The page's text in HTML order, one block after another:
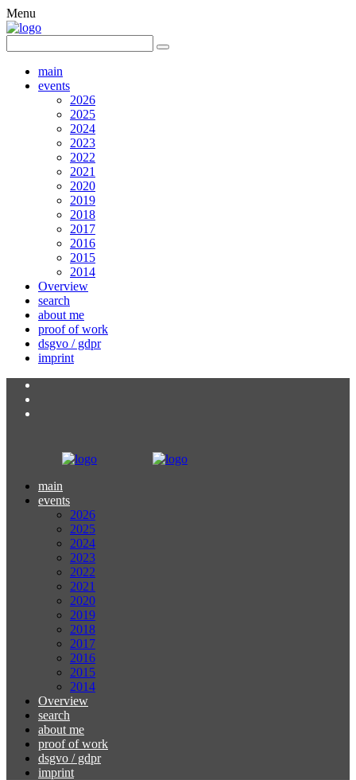
Menu
main
events
2026
2025
2024
2023
2022
2021
2020
2019
2018
2017
2016
2015
2014
Overview
search
about me
proof of work
dsgvo / gdpr
imprint
main
events
2026
2025
2024
2023
2022
2021
2020
2019
2018
2017
2016
2015
2014
Overview
search
about me
proof of work
dsgvo / gdpr
imprint